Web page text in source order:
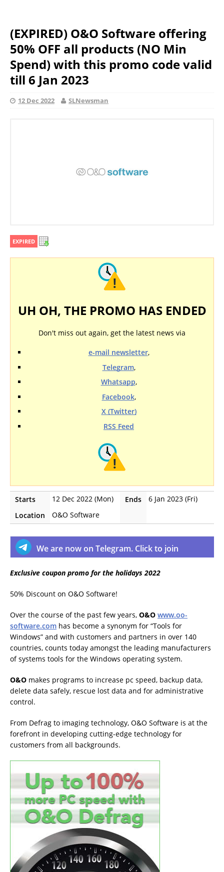
(EXPIRED) O&O Software offering
50% OFF all products (NO Min
Spend) with this promo code valid
till 6 Jan 2023
12 Dec 2022 SLNewsman
EXPIRED
UH OH, THE PROMO HAS ENDED
Don't miss out again, get the latest news via
e-mail newsletter,
Telegram,
Whatsapp,
Facebook,
X (Twitter)
RSS Feed
Starts 12 Dec 2022 (Mon) Ends
6 Jan 2023 (Fri)
Location
O&O Software
We are now on Telegram. Click to join
Exclusive coupon promo for the holidays 2022
50% Discount on O&O Software!
Over the course of the past few years, O&O www.oo-
software.com has become a synonym for “Tools for
Windows” and with customers and partners in over 140
countries, counts today amongst the leading manufacturers
of systems tools for the Windows operating system.
O&O makes programs to increase pc speed, backup data,
delete data safely, rescue lost data and for administrative
control.
From Defrag to imaging technology, O&O Software is at the
forefront in developing cutting-edge technology for
customers from all backgrounds.